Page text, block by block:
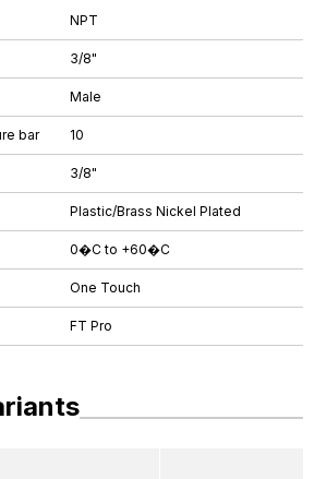
NPT
3/8"
Male
bar 10
3/8"
Plastic/Brass Nickel Plated
0�C to +60�C
One Touch
FT Pro